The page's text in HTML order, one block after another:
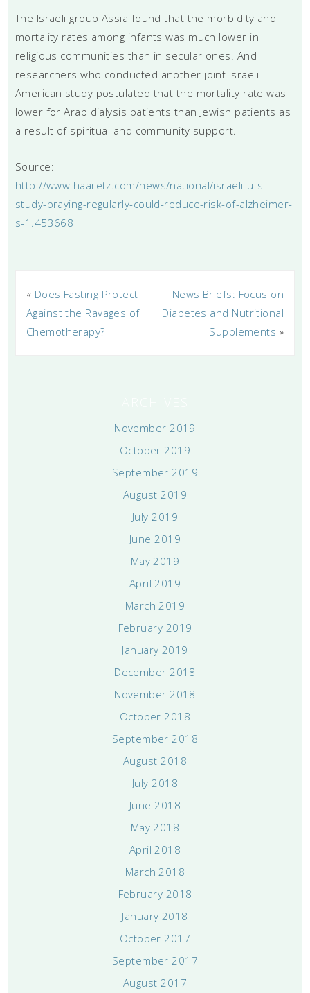
The Israeli group Assia found that the morbidity and
mortality rates among infants was much lower in
religious communities than in secular ones. And
researchers who conducted another joint Israeli-
American study postulated that the mortality rate was
lower for Arab dialysis patients than Jewish patients as
a result of spiritual and community support.
Source:
http://www.haaretz.com/news/national/israeli-u-s-
study-praying-regularly-could-reduce-risk-of-alzheimer-
s-1.453668
« Does Fasting Protect
Against the Ravages of
Chemotherapy?
News Briefs: Focus on
Diabetes and Nutritional
Supplements »
November 2019
October 2019
September 2019
August 2019
July 2019
June 2019
May 2019
April 2019
March 2019
February 2019
January 2019
December 2018
November 2018
October 2018
September 2018
August 2018
July 2018
June 2018
May 2018
April 2018
March 2018
February 2018
January 2018
October 2017
September 2017
August 2017